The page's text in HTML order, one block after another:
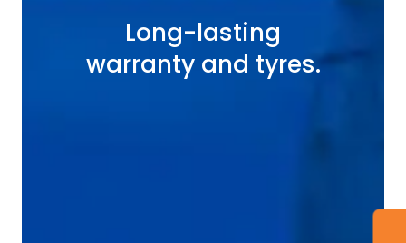
Long-lasting
warranty and tyres.